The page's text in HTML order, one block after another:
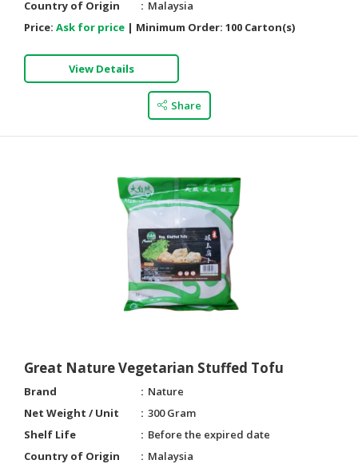
SERVICES
CONSUMER
WHOLESALER
Country of Origin
Malaysia
Price: Ask for price | Minimum Order: 100 Carton(s)
View Details
Share
Great Nature Vegetarian Stuffed Tofu
Brand
Nature
Net Weight / Unit
300 Gram
Shelf Life
Before the expired date
Country of Origin
Malaysia